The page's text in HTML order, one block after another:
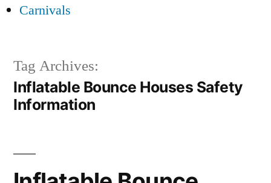
Carnivals
Tag Archives:
Inflatable Bounce Houses Safety
Information